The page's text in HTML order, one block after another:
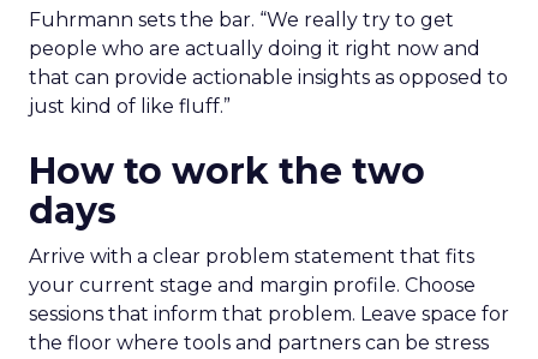
Fuhrmann sets the bar. “We really try to get
people who are actually doing it right now and
that can provide actionable insights as opposed to
just kind of like fluff.”
How to work the two
days
Arrive with a clear problem statement that fits
your current stage and margin profile. Choose
sessions that inform that problem. Leave space for
the floor where tools and partners can be stress